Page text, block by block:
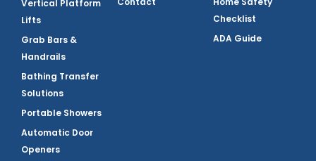
Vertical Platform
Lifts
Grab Bars &
Handrails
Bathing Transfer
Solutions
Portable Showers
Automatic Door
Openers
Checklist
ADA Guide